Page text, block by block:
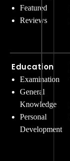
Featured
Reviews
Education
Examination
General
Knowledge
Personal
Development